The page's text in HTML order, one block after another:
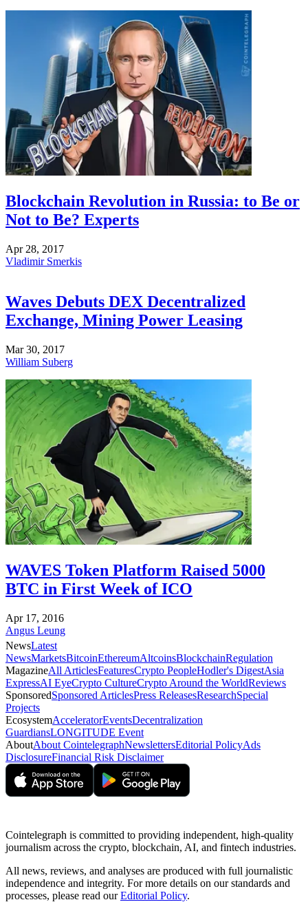
Blockchain Revolution in Russia: to Be or
Not to Be? Experts
Apr 28, 2017
Vladimir Smerkis
Waves Debuts DEX Decentralized
Exchange, Mining Power Leasing
Mar 30, 2017
William Suberg
WAVES Token Platform Raised 5000
BTC in First Week of ICO
Apr 17, 2016
Angus Leung
NewsLatest
NewsMarketsBitcoinEthereumAltcoinsBlockchainRegulation
MagazineAll ArticlesFeaturesCrypto PeopleHodler's DigestAsia
ExpressAI EyeCrypto CultureCrypto Around the WorldReviews
SponsoredSponsored ArticlesPress ReleasesResearchSpecial
Projects
EcosystemAcceleratorEventsDecentralization
GuardiansLONGITUDE Event
AboutAbout CointelegraphNewslettersEditorial PolicyAds
DisclosureFinancial Risk Disclaimer
Cointelegraph is committed to providing independent, high-quality
journalism across the crypto, blockchain, AI, and fintech industries.
All news, reviews, and analyses are produced with full journalistic
independence and integrity. For more details on our standards and
processes, please read ourEditorial Policy.